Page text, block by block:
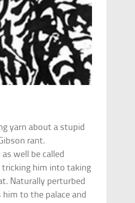
yarn about a stupid
rant.
well be called
tricking him into taking
Naturally perturbed
to the palace and